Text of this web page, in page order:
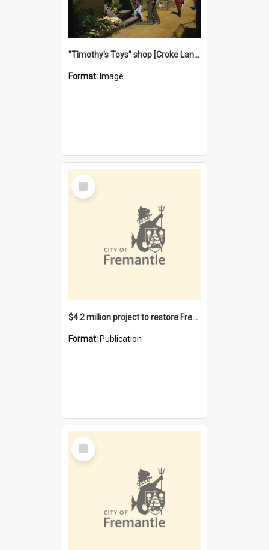
"Timothy's Toys" shop [Croke Lane}, Fremantle
Format: Image
Select
Item
$4.2 million project to restore Fremantle Town Hall and develop the City Square
Format: Publication
Select
Item